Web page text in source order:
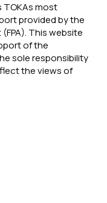
TOKAs most
provided by the
This website
of the
sole responsibility
the views of